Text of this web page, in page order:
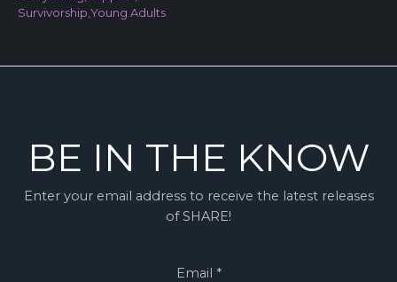
Survivorship Young Adults
BE IN THE KNOW
Enter your email address to receive the latest releases
of SHARE!
Email *